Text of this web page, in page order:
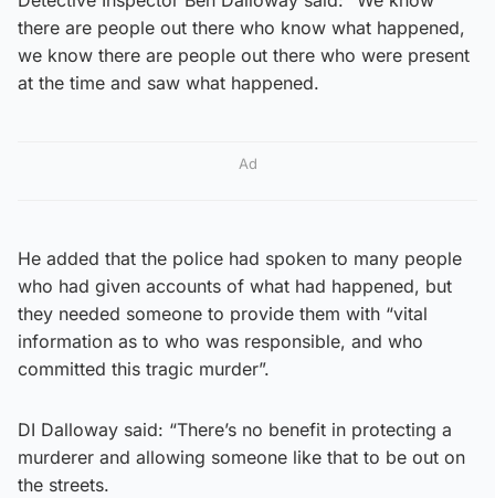
there are people out there who know what happened,
we know there are people out there who were present
at the time and saw what happened.
Ad
He added that the police had spoken to many people
who had given accounts of what had happened, but
they needed someone to provide them with “vital
information as to who was responsible, and who
committed this tragic murder”.
DI Dalloway said: “There’s no benefit in protecting a
murderer and allowing someone like that to be out on
the streets.